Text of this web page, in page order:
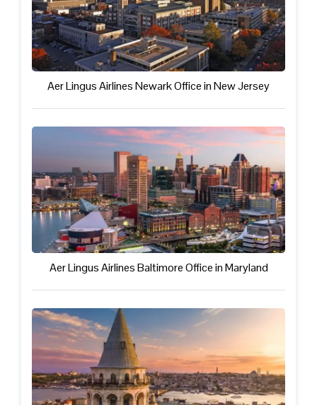
Aer Lingus Airlines Newark Office in New Jersey
Aer Lingus Airlines Baltimore Office in Maryland